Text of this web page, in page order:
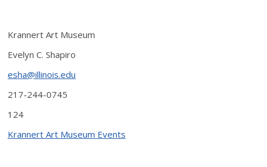
Krannert Art Museum
Evelyn C. Shapiro
esha@illinois.edu
217-244-0745
124
Krannert Art Museum Events